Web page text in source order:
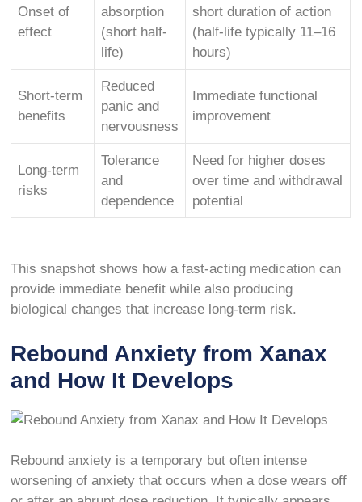
Onset of
effect
absorption
(short half-
life)
short duration of action
(half-life typically 11–16
hours)
Short-term
benefits
Reduced
panic and
nervousness
Immediate functional
improvement
Long-term
risks
Tolerance
and
dependence
Need for higher doses
over time and withdrawal
potential
This snapshot shows how a fast-acting medication can
provide immediate benefit while also producing
biological changes that increase long-term risk.
Rebound Anxiety from Xanax
and How It Develops
Rebound anxiety is a temporary but often intense
worsening of anxiety that occurs when a dose wears off